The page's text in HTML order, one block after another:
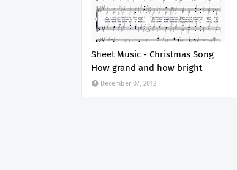
Sheet Music - Christmas Song
How grand and how bright
December 07, 2012